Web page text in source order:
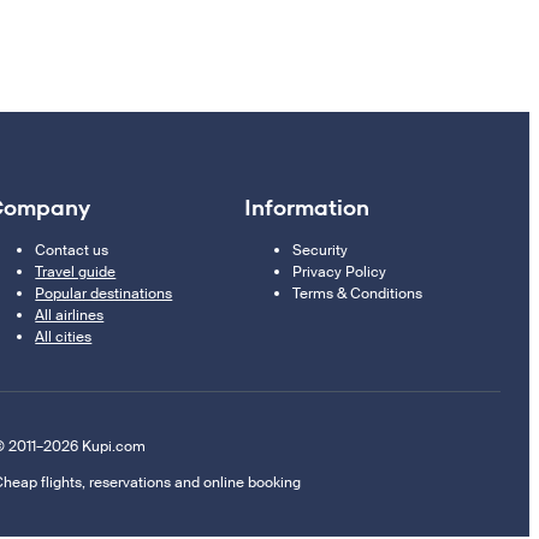
Contact us
Travel guide
Popular destinations
All airlines
All cities
Information
Security
Privacy Policy
Terms & Conditions
2011–2026 Kupi.com
flights, reservations and online booking